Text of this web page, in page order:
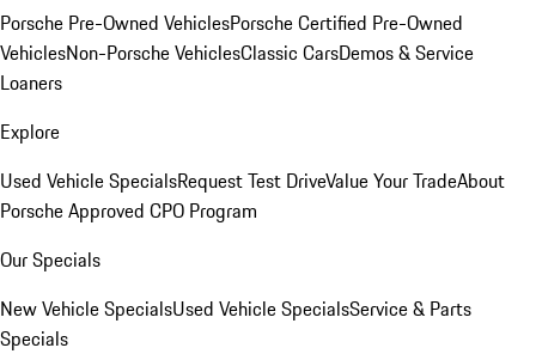
Porsche Pre-Owned VehiclesPorsche Certified Pre-Owned
VehiclesNon-Porsche VehiclesClassic CarsDemos & Service
Loaners
Explore
Used Vehicle SpecialsRequest Test DriveValue Your TradeAbout
Porsche Approved CPO Program
Our Specials
New Vehicle SpecialsUsed Vehicle SpecialsService & Parts
Specials